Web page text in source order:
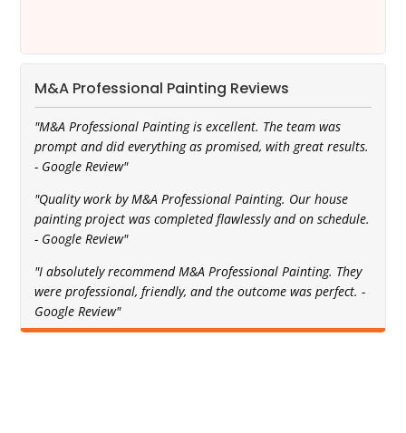
M&A Professional Painting Reviews
"M&A Professional Painting is excellent. The team was
prompt and did everything as promised, with great results.
- Google Review"
"Quality work by M&A Professional Painting. Our house
painting project was completed flawlessly and on schedule.
- Google Review"
"I absolutely recommend M&A Professional Painting. They
were professional, friendly, and the outcome was perfect. -
Google Review"